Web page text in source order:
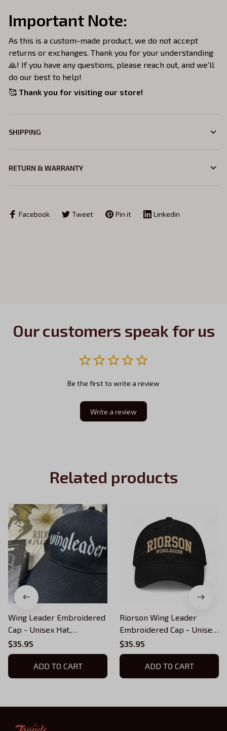
Important Note:
As this is a custom-made product, we do not accept
returns or exchanges. Thank you for your understanding
🙏! If you have any questions, please reach out, and we’ll
do our best to help!
🥰 Thank you for visiting our store!
SHIPPING
RETURN & WARRANTY
Facebook Tweet Pin it Linkedin
Our customers speak for us
Be the first to write a review
Write a review
Related products
Wing Leader Embroidered
Cap - Unisex Hat,
Embroidered Fourth Wing,
Dragon Rider Hat (multiple
colors)
$35.95
ADD TO CART
Riorson Wing Leader
Embroidered Cap - Unisex
Hat, Embroidered Fourth
Wing, Dragon Rider Hat
(multiple colors)
$35.95
ADD TO CART